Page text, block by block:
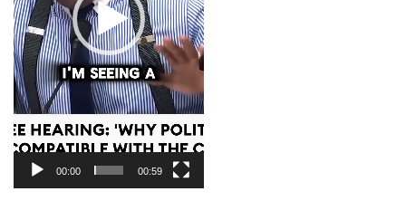
00:00 00:59